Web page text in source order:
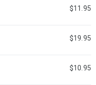
$11.95
$19.95
$10.95